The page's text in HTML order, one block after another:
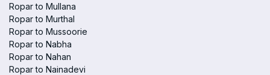
Ropar to Mullana
Ropar to Murthal
Ropar to Mussoorie
Ropar to Nabha
Ropar to Nahan
Ropar to Nainadevi